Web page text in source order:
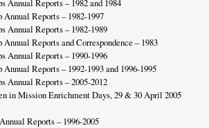
Annual Reports – 1982-1997
Annual Reports – 1982-1989
Reports and Correspondence – 1983
Annual Reports – 1990-1996
Reports – 1992-1993 and 1996-1995
Annual Reports – 2005-2012
in Mission Enrichment Days, 29 & 30 April 2005
Reports – 1996-2005